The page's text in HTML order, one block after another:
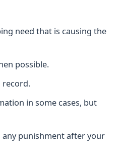
need that is causing the
possible.
record.
in some cases, but
any punishment after your